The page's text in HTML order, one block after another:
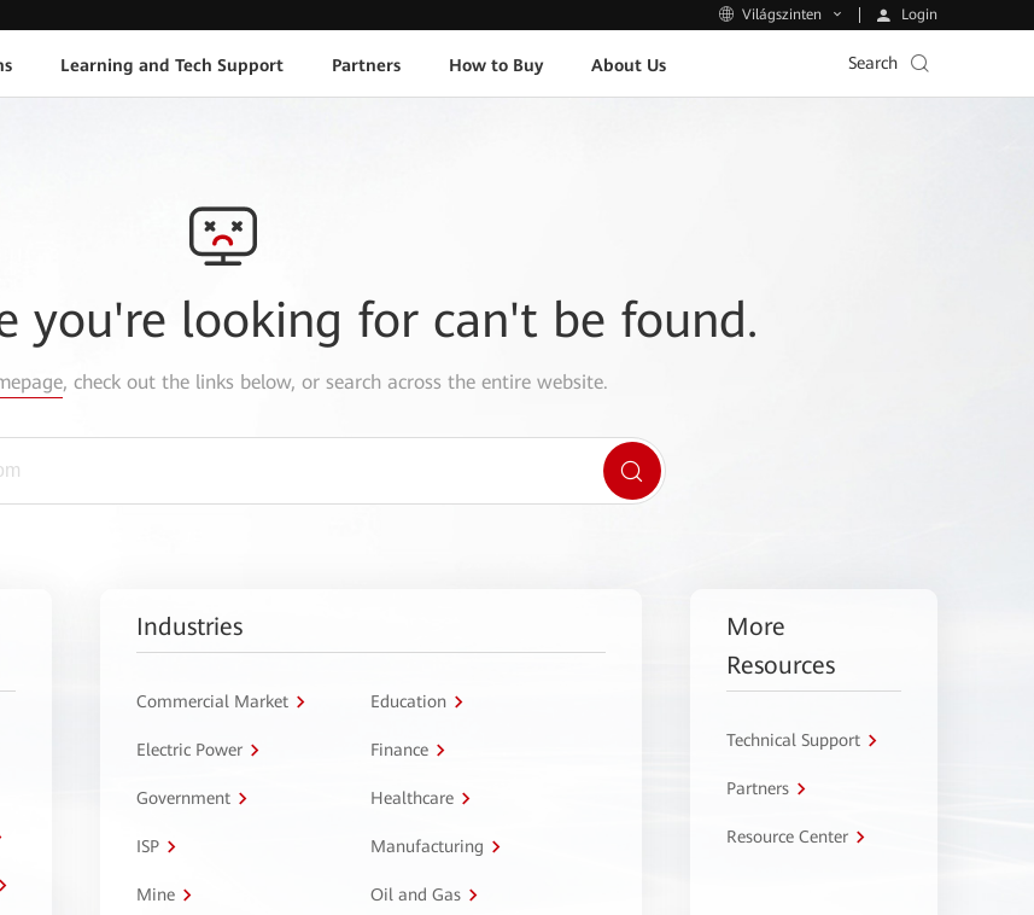
Világszinten Login
Learning and Tech Support Partners How to Buy About Us Search
you're looking for can't be found.
, check out the links below, or search across the entire website.
Industries
Commercial Market Education
Electric Power Finance
Government Healthcare
ISP Manufacturing
Mine Oil and Gas
More
Resources
Technical Support
Partners
Resource Center